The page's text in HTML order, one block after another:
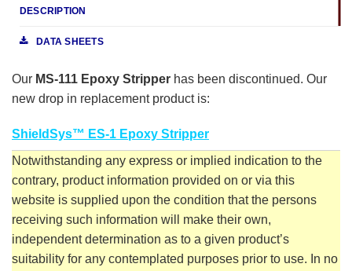
DESCRIPTION
DATA SHEETS
Our MS-111 Epoxy Stripper has been discontinued. Our
new drop in replacement product is:
ShieldSys™ ES-1 Epoxy Stripper
Notwithstanding any express or implied indication to the
contrary, product information provided on or via this
website is supplied upon the condition that the persons
receiving such information will make their own,
independent determination as to a given product’s
suitability for any contemplated purposes prior to use. In no